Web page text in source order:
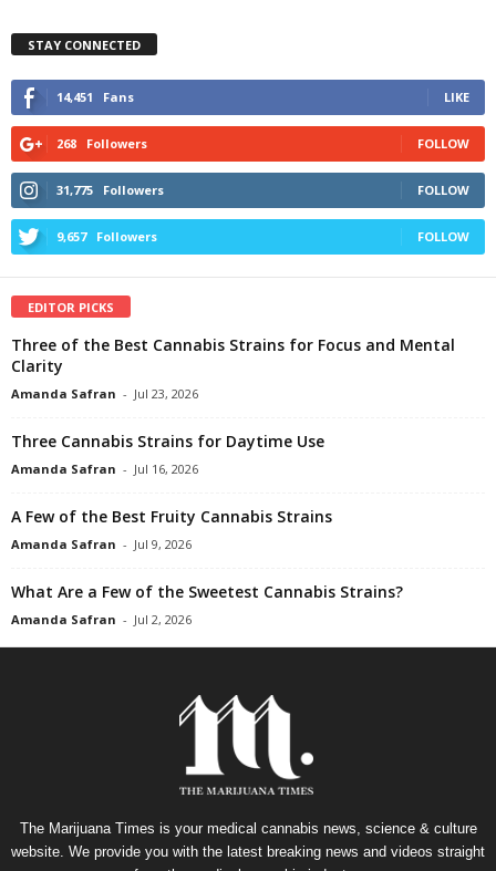
STAY CONNECTED
14,451 Fans LIKE
268 Followers FOLLOW
31,775 Followers FOLLOW
9,657 Followers FOLLOW
EDITOR PICKS
Three of the Best Cannabis Strains for Focus and Mental
Clarity
Amanda Safran - Jul 23, 2026
Three Cannabis Strains for Daytime Use
Amanda Safran - Jul 16, 2026
A Few of the Best Fruity Cannabis Strains
Amanda Safran - Jul 9, 2026
What Are a Few of the Sweetest Cannabis Strains?
Amanda Safran - Jul 2, 2026
The Marijuana Times is your medical cannabis news, science & culture
website. We provide you with the latest breaking news and videos straight